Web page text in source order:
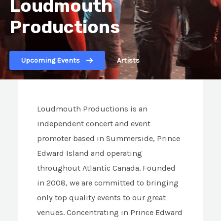
Loudmouth
Productions
Upcoming Events Artists
Loudmouth Productions is an
independent concert and event
promoter based in Summerside, Prince
Edward Island and operating
throughout Atlantic Canada. Founded
in 2008, we are committed to bringing
only top quality events to our great
venues. Concentrating in Prince Edward